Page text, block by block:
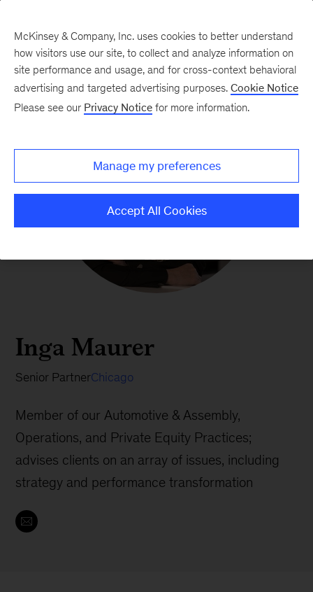
Inga Maurer
Senior PartnerChicago
Member of our Automotive & Assembly,
Operations, and Private Equity Practices;
advises clients on an array of issues, including
strategy and performance transformation
McKinsey & Company, Inc. uses cookies to better understand
how visitors use our site, to collect and analyze information on
site performance and usage, and for cross-context behavioral
advertising and targeted advertising purposes. Cookie Notice
Please see our Privacy Notice for more information.
Manage my preferences
Accept All Cookies